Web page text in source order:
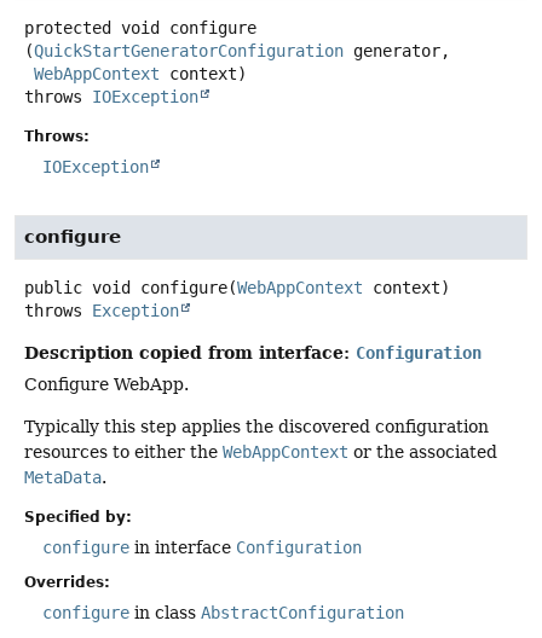
protected void
configure
(QuickStartGeneratorConfiguration generator,
WebAppContext context)
throws IOException
Throws:
IOException
configure
public void configure(WebAppContext context)
throws Exception
Description copied from interface: Configuration
Configure WebApp.
Typically this step applies the discovered configuration
resources to either the WebAppContext or the associated
MetaData.
Specified by:
configure in interface Configuration
Overrides:
configure in class AbstractConfiguration